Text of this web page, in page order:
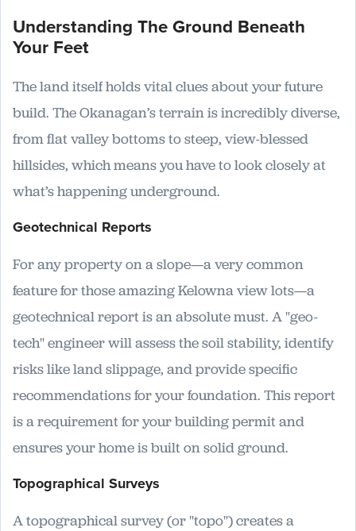
Understanding The Ground Beneath
Your Feet
The land itself holds vital clues about your future
build. The Okanagan’s terrain is incredibly diverse,
from flat valley bottoms to steep, view-blessed
hillsides, which means you have to look closely at
what’s happening underground.
Geotechnical Reports
For any property on a slope—a very common
feature for those amazing Kelowna view lots—a
geotechnical report is an absolute must. A "geo-
tech" engineer will assess the soil stability, identify
risks like land slippage, and provide specific
recommendations for your foundation. This report
is a requirement for your building permit and
ensures your home is built on solid ground.
Topographical Surveys
A topographical survey (or "topo") creates a